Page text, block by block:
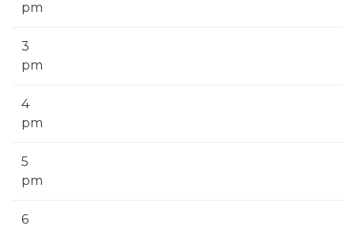
pm
3
pm
4
pm
5
pm
6